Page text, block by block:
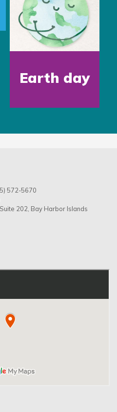
Earth day
572-5670
202, Bay Harbor Islands